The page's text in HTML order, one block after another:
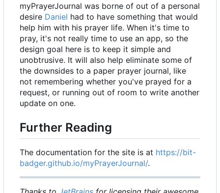
myPrayerJournal was borne of out of a personal
desire Daniel had to have something that would
help him with his prayer life. When it's time to
pray, it's not really time to use an app, so the
design goal here is to keep it simple and
unobtrusive. It will also help eliminate some of
the downsides to a paper prayer journal, like
not remembering whether you've prayed for a
request, or running out of room to write another
update on one.
Further Reading
The documentation for the site is at https://bit-
badger.github.io/myPrayerJournal/.